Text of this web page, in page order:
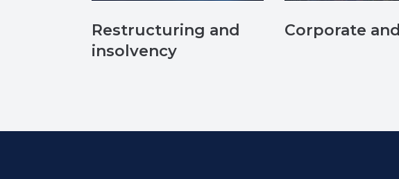
Restructuring and
insolvency
Corporate